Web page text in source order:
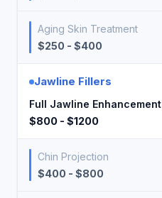
Aging Skin Treatment
$250 - $400
Jawline Fillers
Full Jawline Enhancement
$800 - $1200
Chin Projection
$400 - $800